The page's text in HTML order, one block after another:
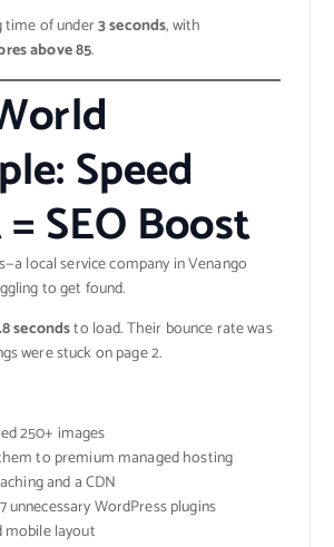
time of under3 seconds, with
above 85.
Speed
SEO Boost
local service company in Venango
to get found.
secondsto load. Their bounce rate was
were stuck on page 2.
250+ images
to premium managed hosting
and a CDN
unnecessary WordPress plugins
mobile layout